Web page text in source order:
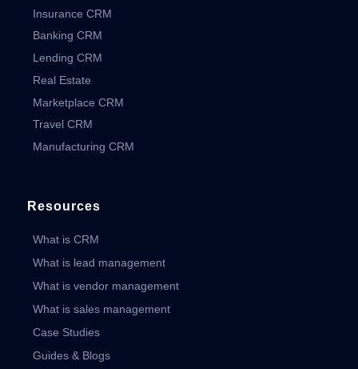
Insurance CRM
Banking CRM
Lending CRM
Real Estate
Marketplace CRM
Travel CRM
Manufacturing CRM
Resources
What is CRM
What is lead management
What is vendor management
What is sales management
Case Studies
Guides & Blogs